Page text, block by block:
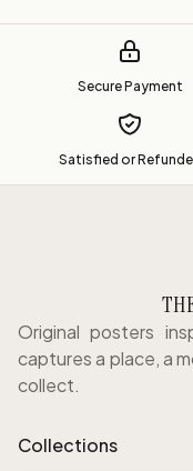
Secure Payment
Satisfied or
Original posters
captures a place, a
collect.
Collections